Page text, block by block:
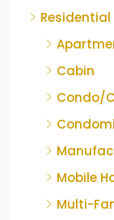
Residential
Cabin
Condo/
Mobile
Multi-